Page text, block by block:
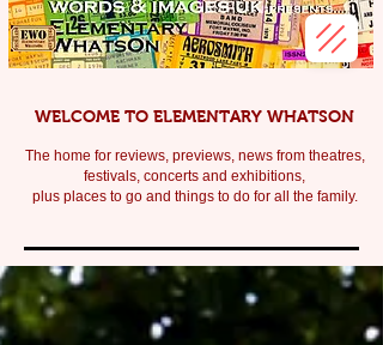
WELCOME TO ELEMENTARY WHATSON
The home for reviews, previews, news from theatres,
festivals, concerts and exhibitions,
plus places to go and things to do for all the family.